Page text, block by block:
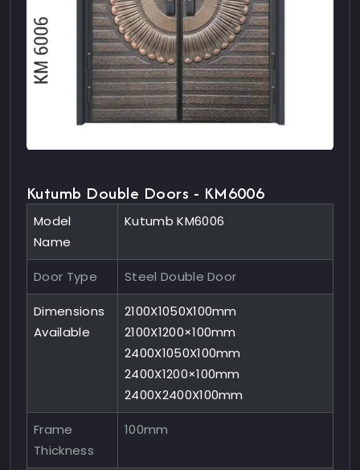
Kutumb Double Doors - KM6006
Model
Name
Kutumb KM6006
Door Type Steel Double Door
Dimensions
Available
2100X1050X100mm
2100X1200×100mm
2400X1050X100mm
2400X1200×100mm
2400X2400X100mm
Frame
Thickness
100mm